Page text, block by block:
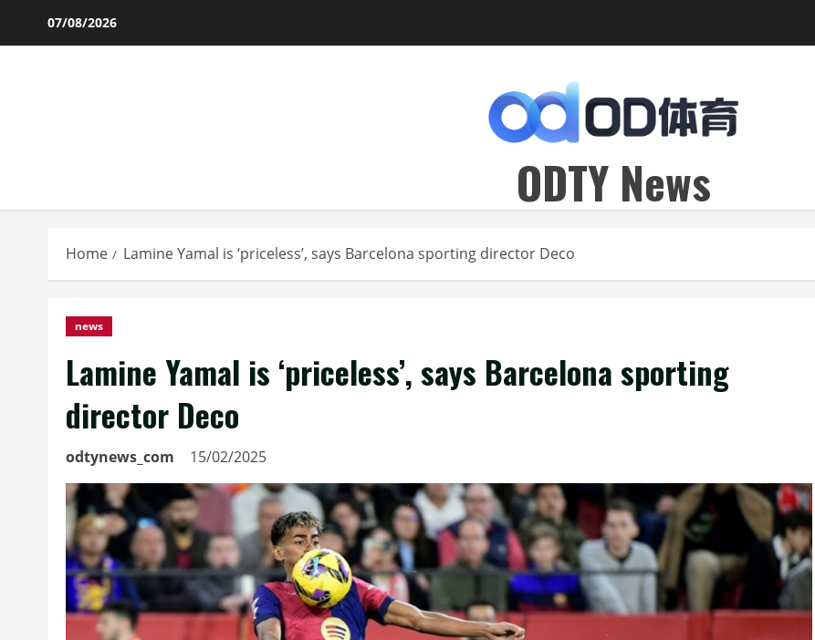
07/08/2026
ODTY News
Home Lamine Yamal is ‘priceless’, says Barcelona sporting director Deco
news
Lamine Yamal is ‘priceless’, says Barcelona sporting
director Deco
odtynews_com 15/02/2025